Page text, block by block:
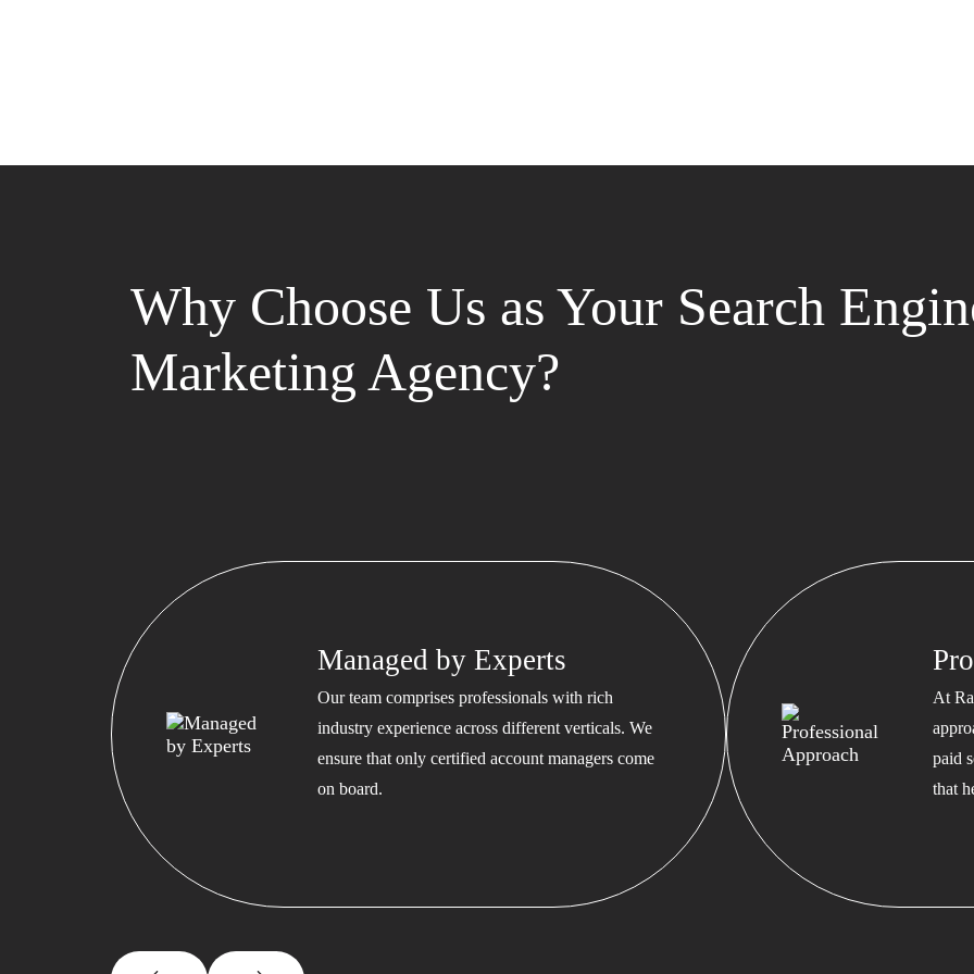
Why Choose Us as Your Search
Marketing Agency?
Managed by Experts
Our team comprises professionals with rich
industry experience across different verticals. We
ensure that only certified account managers come
on board.
At
paid
that